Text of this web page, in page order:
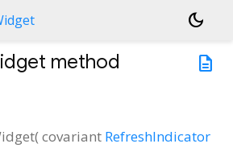
dark_mode
description
method
(covariant RefreshIndicator